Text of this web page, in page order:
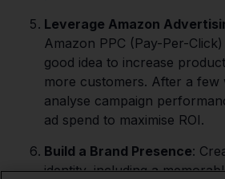
Leverage Amazon
Amazon PPC (Pay-Per-
good idea to increase
more customers. After a few
analyse campaign
ad spend to maximise ROI.
Build a Brand Presence:
identity, including a